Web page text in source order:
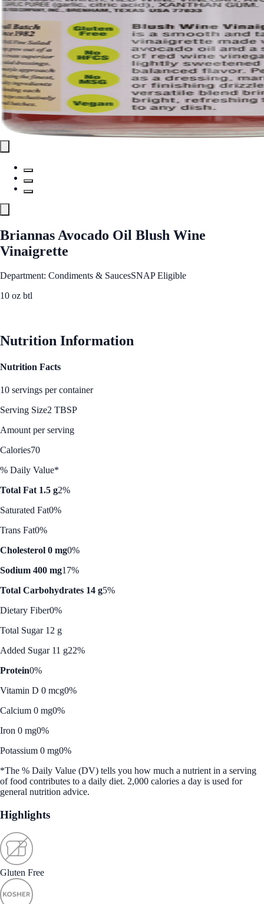
Briannas Avocado Oil Blush Wine
Vinaigrette
Department: Condiments & SaucesSNAP Eligible
10 oz btl
Nutrition Information
Nutrition Facts
10 servings per container
Serving Size2 TBSP
Amount per serving
Calories70
% Daily Value*
Total Fat 1.5 g2%
Saturated Fat0%
Trans Fat0%
Cholesterol 0 mg0%
Sodium 400 mg17%
Total Carbohydrates 14 g5%
Dietary Fiber0%
Total Sugar 12 g
Added Sugar 11 g22%
Protein0%
Vitamin D 0 mcg0%
Calcium 0 mg0%
Iron 0 mg0%
Potassium 0 mg0%
*The % Daily Value (DV) tells you how much a nutrient in a serving
of food contributes to a daily diet. 2,000 calories a day is used for
general nutrition advice.
Highlights
Gluten Free